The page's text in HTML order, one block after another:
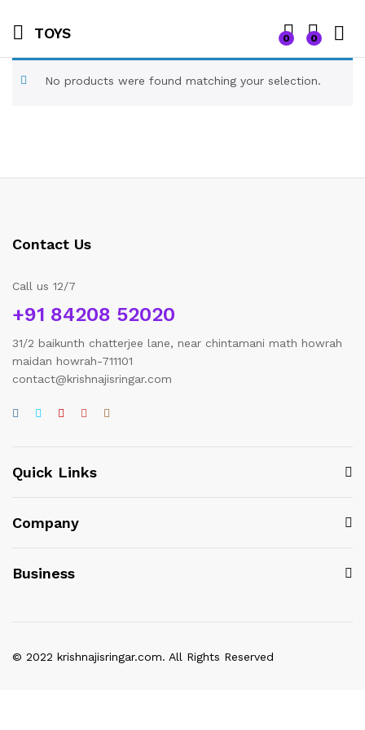
TOYS 0 0
No products were found matching your selection.
Contact Us
Call us 12/7
+91 84208 52020
31/2 baikunth chatterjee lane, near chintamani math howrah
maidan howrah-711101
contact@krishnajisringar.com
Quick Links
Company
Business
© 2022 krishnajisringar.com. All Rights Reserved